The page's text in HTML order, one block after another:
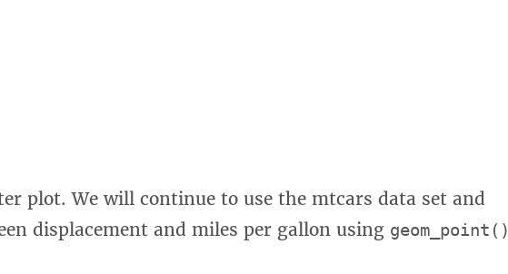
plot. We will continue to use the mtcars data set and
displacement and miles per gallon using geom_point()